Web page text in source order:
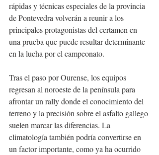
rápidas y técnicas especiales de la provincia
de Pontevedra volverán a reunir a los
principales protagonistas del certamen en
una prueba que puede resultar determinante
en la lucha por el campeonato.
Tras el paso por Ourense, los equipos
regresan al noroeste de la península para
afrontar un rally donde el conocimiento del
terreno y la precisión sobre el asfalto gallego
suelen marcar las diferencias. La
climatología también podría convertirse en
un factor importante, como ya ha ocurrido